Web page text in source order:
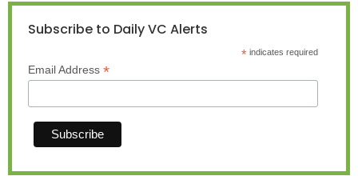
Subscribe to Daily VC Alerts
*indicates required
Email Address *